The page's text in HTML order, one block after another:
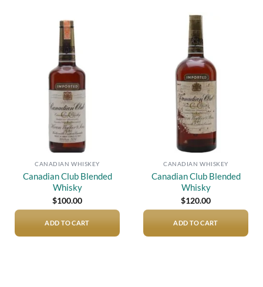
CANADIAN WHISKEY
Canadian Club Blended
Whisky
$100.00
ADD TO CART
CANADIAN WHISKEY
Canadian Club Blended
Whisky
$120.00
ADD TO CART